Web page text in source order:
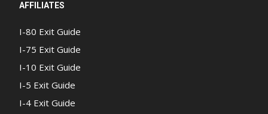
AFFILIATES
I-80 Exit Guide
I-75 Exit Guide
I-10 Exit Guide
I-5 Exit Guide
I-4 Exit Guide